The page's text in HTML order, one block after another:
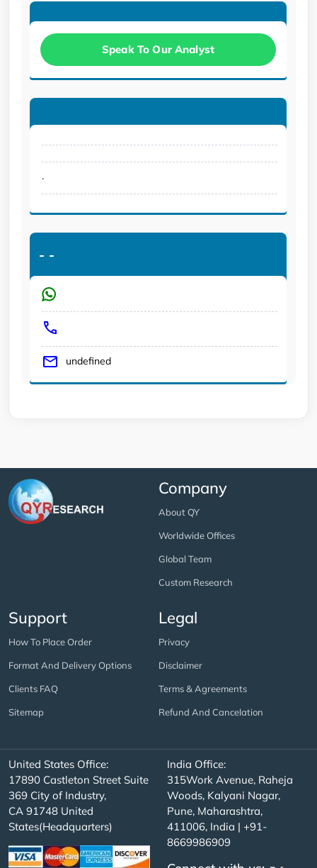
Speak To Our Analyst
.
- -
undefined
Company
About QY
Worldwide Offices
Global Team
Custom Research
Support
How To Place Order
Format And Delivery Options
Clients FAQ
Sitemap
Legal
Privacy
Disclaimer
Terms & Agreements
Refund And Cancelation
United States Office:
17890 Castleton Street Suite
369 City of Industry,
CA 91748 United
States(Headquarters)
India Office:
315Work Avenue, Raheja
Woods, Kalyani Nagar,
Pune, Maharashtra,
411006, India | +91-
8669986909